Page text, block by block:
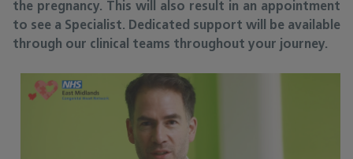
the pregnancy. This will also result in an appointment
to see a Specialist. Dedicated support will be available
through our clinical teams throughout your journey.